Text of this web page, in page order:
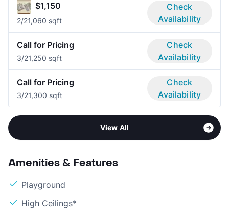
$1,150
2/21,060 sqft
Check
Availability
Call for Pricing
3/21,250 sqft
Check
Availability
Call for Pricing
3/21,300 sqft
Check
Availability
View All
Amenities & Features
Playground
High Ceilings*